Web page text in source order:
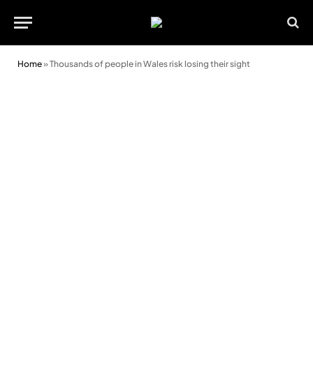
Home»Thousands of people in Wales risk losing their sight